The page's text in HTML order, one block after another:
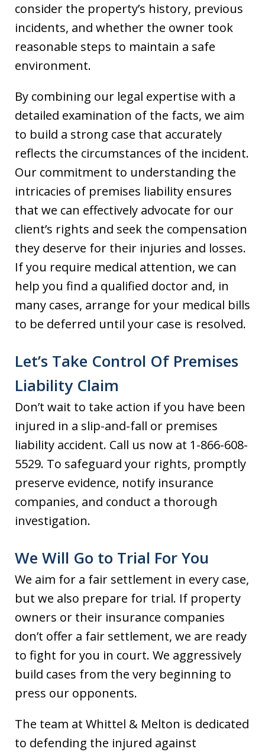
consider the property’s history, previous
incidents, and whether the owner took
reasonable steps to maintain a safe
environment.
By combining our legal expertise with a
detailed examination of the facts, we aim
to build a strong case that accurately
reflects the circumstances of the incident.
Our commitment to understanding the
intricacies of premises liability ensures
that we can effectively advocate for our
client’s rights and seek the compensation
they deserve for their injuries and losses.
If you require medical attention, we can
help you find a qualified doctor and, in
many cases, arrange for your medical bills
to be deferred until your case is resolved.
Let’s Take Control Of Premises
Liability Claim
Don’t wait to take action if you have been
injured in a slip-and-fall or premises
liability accident. Call us now at 1-866-608-
5529. To safeguard your rights, promptly
preserve evidence, notify insurance
companies, and conduct a thorough
investigation.
We Will Go to Trial For You
We aim for a fair settlement in every case,
but we also prepare for trial. If property
owners or their insurance companies
don’t offer a fair settlement, we are ready
to fight for you in court. We aggressively
build cases from the very beginning to
press our opponents.
The team at Whittel & Melton is dedicated
to defending the injured against